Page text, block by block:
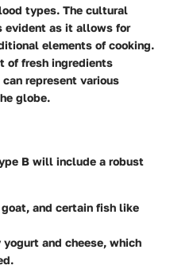
types. The cultural
evident as it allows for
elements of cooking.
of fresh ingredients
represent various
globe.
B will include a robust
and certain fish like
and cheese, which